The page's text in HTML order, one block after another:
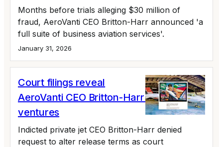
Months before trials alleging $30 million of
fraud, AeroVanti CEO Britton-Harr announced 'a
full suite of business aviation services'.
January 31, 2026
Court filings reveal
AeroVanti CEO Britton-Harr's newest
ventures
Indicted private jet CEO Britton-Harr denied
request to alter release terms as court